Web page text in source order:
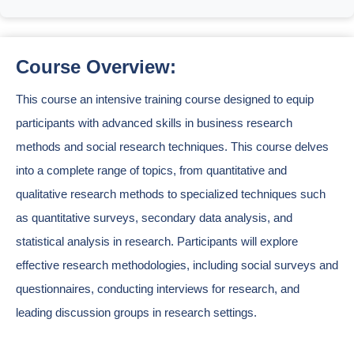
Course Overview:
This course an intensive training course designed to equip
participants with advanced skills in business research
methods and social research techniques. This course delves
into a complete range of topics, from quantitative and
qualitative research methods to specialized techniques such
as quantitative surveys, secondary data analysis, and
statistical analysis in research. Participants will explore
effective research methodologies, including social surveys and
questionnaires, conducting interviews for research, and
leading discussion groups in research settings.